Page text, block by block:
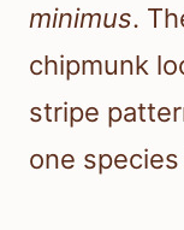
minimus.
chipmunk
stripe
one